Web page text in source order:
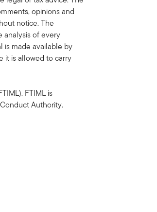
opinions and
notice. The
analysis of every
is made available by
it is allowed to carry
FTIML is
Authority.